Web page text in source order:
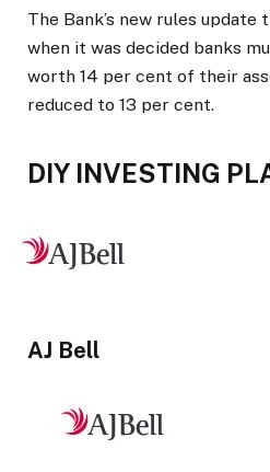
The Bank’s new rules update
when it was decided banks
worth 14 per cent of their
reduced to 13 per cent.
DIY INVESTING
AJ Bell